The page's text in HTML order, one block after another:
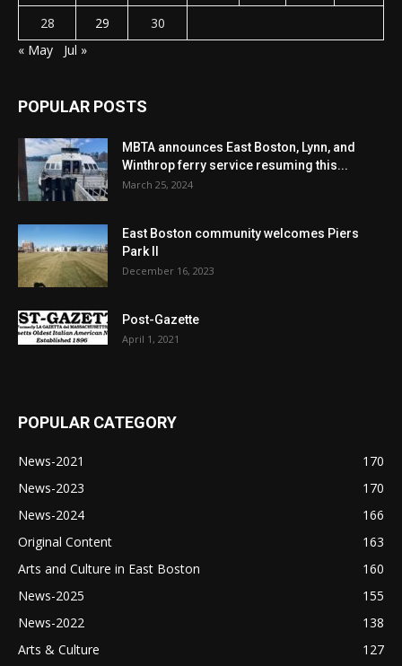
28
29
30
« May
Jul »
POPULAR POSTS
MBTA announces East Boston, Lynn, and
Winthrop ferry service resuming this...
March 25, 2024
East Boston community welcomes Piers
Park II
December 16, 2023
Post-Gazette
April 1, 2021
POPULAR CATEGORY
News-2021
170
News-2023
170
News-2024
166
Original Content
163
Arts and Culture in East Boston
160
News-2025
155
News-2022
138
Arts & Culture
127